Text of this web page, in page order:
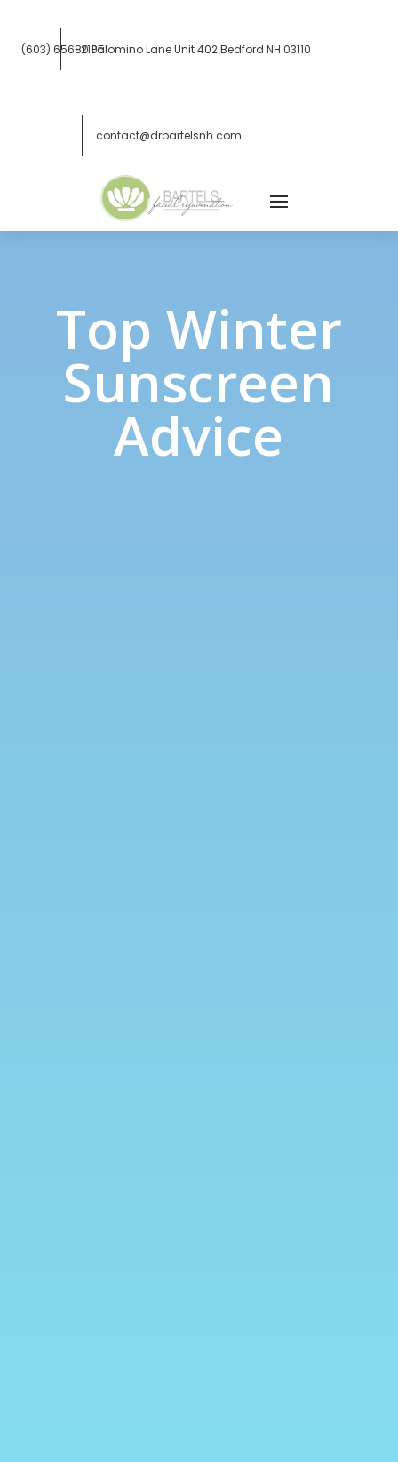
(603) 656-210580 Palomino Lane Unit 402Bedford NH 03110
contact@drbartelsnh.com
Top Winter
Sunscreen
Advice